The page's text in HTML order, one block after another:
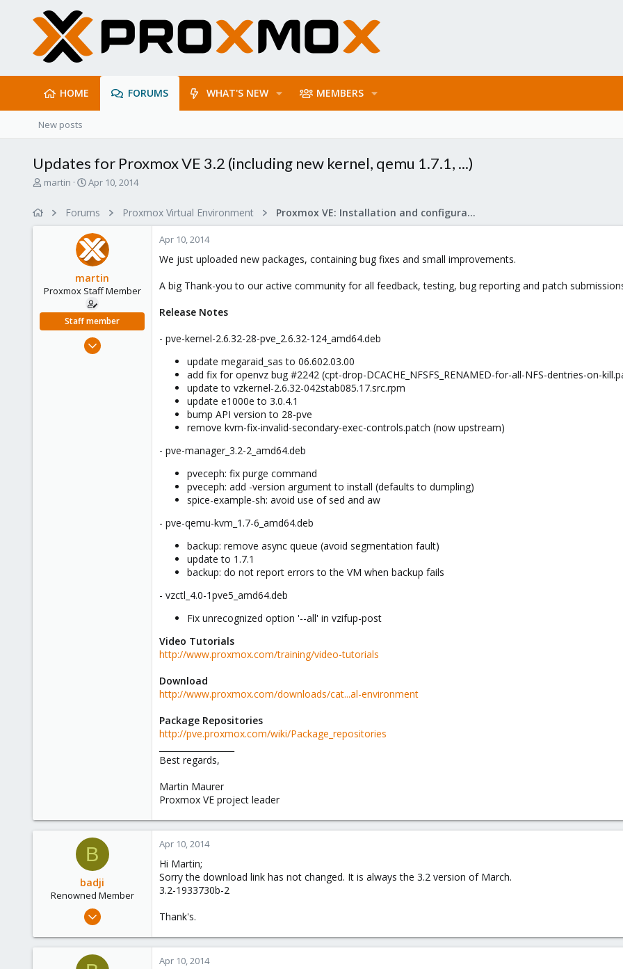
HOME FORUMS WHAT'S NEW MEMBERS
New posts
Updates for Proxmox VE 3.2 (including new kernel, qemu 1.7.1, ...)
T
r
r
martin
S
r
t
d
a
t
e
Apr 10, 2014
Forums Proxmox Virtual Environment Proxmox VE: Installation and configuration
martin
Proxmox Staff Member
Staff member
Apr 28, 2005
Apr 10, 2014
We just uploaded new packages, containing bug fixes and small improvements.
A big Thank-you to our active community for all feedback, testing, bug reporting and patch
Release Notes
- pve-kernel-2.6.32-28-pve_2.6.32-124_amd64.deb
update megaraid_sas to 06.602.03.00
add fix for openvz bug #2242 (cpt-drop-DCACHE_NFSFS_RENAMED-for-all-NFS-dentries-on-
update to vzkernel-2.6.32-042stab085.17.src.rpm
update e1000e to 3.0.4.1
bump API version to 28-pve
remove kvm-fix-invalid-secondary-exec-controls.patch (now upstream)
- pve-manager_3.2-2_amd64.deb
pveceph: fix purge command
pveceph: add -version argument to install (defaults to dumpling)
spice-example-sh: avoid use of sed and aw
- pve-qemu-kvm_1.7-6_amd64.deb
backup: remove async queue (avoid segmentation fault)
update to 1.7.1
backup: do not report errors to the VM when backup fails
- vzctl_4.0-1pve5_amd64.deb
Fix unrecognized option '--all' in vzifup-post
Video Tutorials
http://www.proxmox.com/training/video-tutorials
Download
http://www.proxmox.com/downloads/cat...al-environment
Package Repositories
http://pve.proxmox.com/wiki/Package_repositories
Best regards,
Martin Maurer
Proxmox VE project leader
B
badji
Renowned Member
Jan 14, 2011
36
Apr 10, 2014
Hi Martin;
Sorry the download link has not changed. It is always the 3.2 version of March.
3.2-1933730b-2
Thank's.
Apr 10, 2014